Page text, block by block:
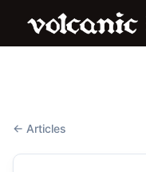
← Articles